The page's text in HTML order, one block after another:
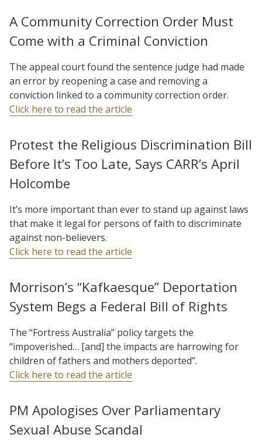
A Community Correction Order Must
Come with a Criminal Conviction
The appeal court found the sentence judge had made
an error by reopening a case and removing a
conviction linked to a community correction order.
Click here to read the article
Protest the Religious Discrimination Bill
Before It’s Too Late, Says CARR’s April
Holcombe
It’s more important than ever to stand up against laws
that make it legal for persons of faith to discriminate
against non-believers.
Click here to read the article
Morrison’s “Kafkaesque” Deportation
System Begs a Federal Bill of Rights
The “Fortress Australia” policy targets the
“impoverished… [and] the impacts are harrowing for
children of fathers and mothers deported”.
Click here to read the article
PM Apologises Over Parliamentary
Sexual Abuse Scandal